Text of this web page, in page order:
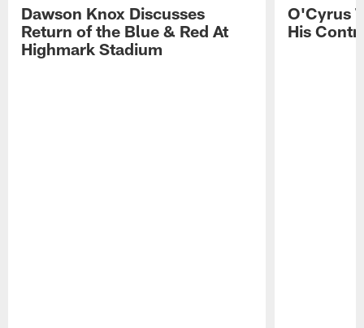
Dawson Knox Discusses
Return of the Blue & Red At
Highmark Stadium
O'Cyrus
His